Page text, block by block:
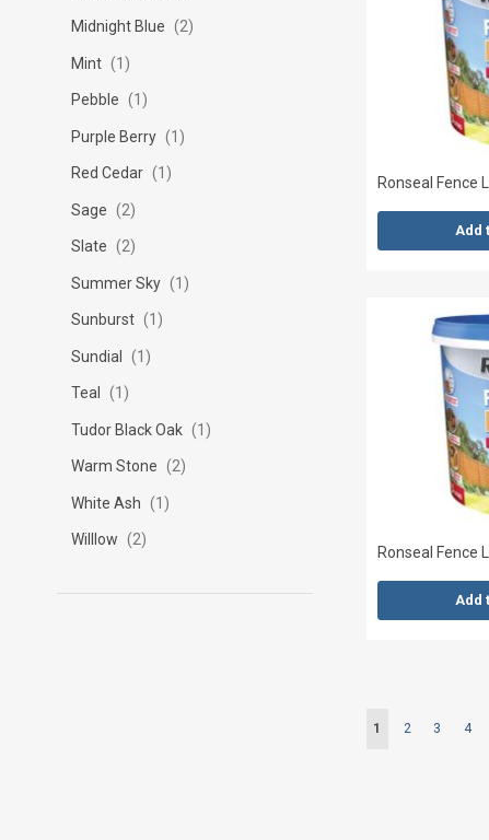
Ronseal Fence
Add
Ronseal Fence
Add
Page
You're currently
1 Page
2 Page
3 Page
4
Midnight Blue 2
Mint 1
Pebble 1
Purple Berry 1
Red Cedar 1
Sage 2
Slate 2
Summer Sky 1
Sunburst 1
Sundial 1
Teal 1
Tudor Black Oak 1
Warm Stone 2
White Ash 1
Willlow 2